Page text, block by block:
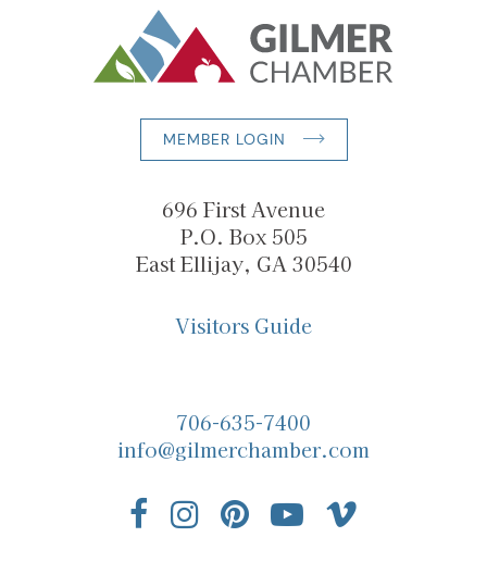
MEMBER LOGIN
696 First Avenue
P.O. Box 505
East Ellijay, GA 30540
Visitors Guide
706-635-7400
info@gilmerchamber.com